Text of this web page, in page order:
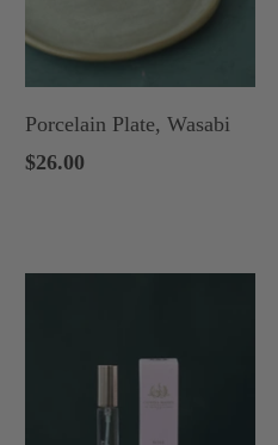
Porcelain Plate, Wasabi
$26.00